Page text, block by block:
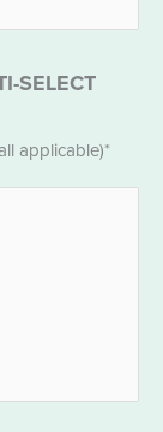
SELECT
applicable)*